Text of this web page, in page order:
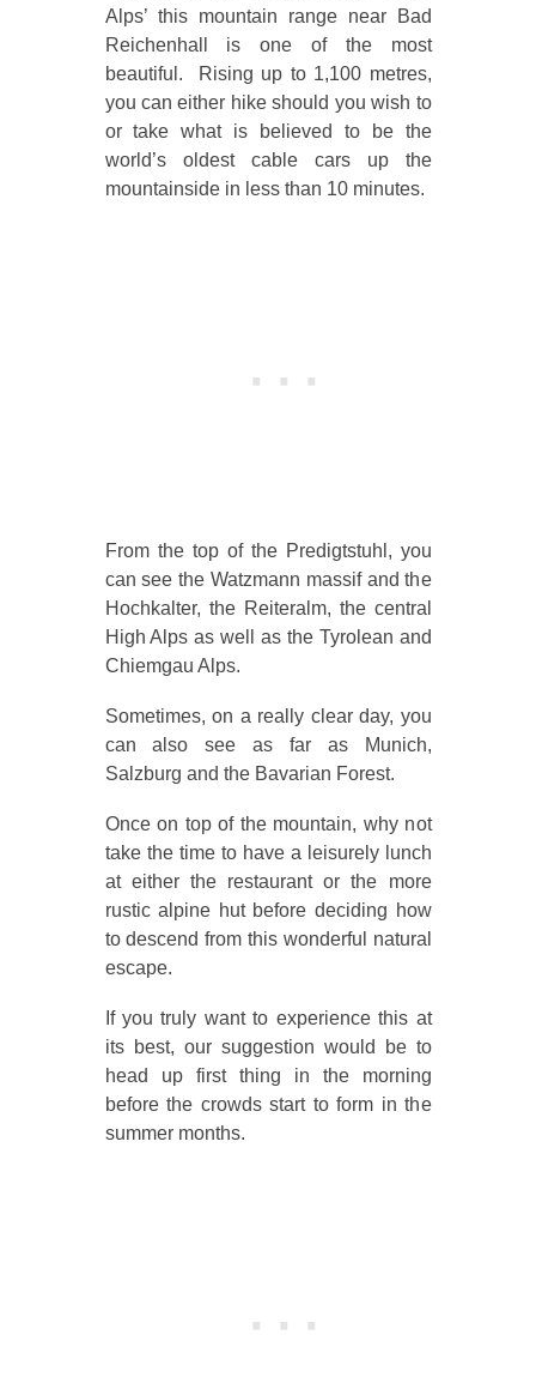
Alps’ this mountain range near Bad
Reichenhall is one of the most
beautiful. Rising up to 1,100 metres,
you can either hike should you wish to
or take what is believed to be the
world’s oldest cable cars up the
mountainside in less than 10 minutes.
From the top of the Predigtstuhl, you
can see the Watzmann massif and the
Hochkalter, the Reiteralm, the central
High Alps as well as the Tyrolean and
Chiemgau Alps.
Sometimes, on a really clear day, you
can also see as far as Munich,
Salzburg and the Bavarian Forest.
Once on top of the mountain, why not
take the time to have a leisurely lunch
at either the restaurant or the more
rustic alpine hut before deciding how
to descend from this wonderful natural
escape.
If you truly want to experience this at
its best, our suggestion would be to
head up first thing in the morning
before the crowds start to form in the
summer months.